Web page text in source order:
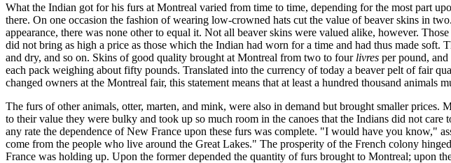
What the Indian got for his furs at Montreal varied from time to time, depending for the most part
there. On one occasion the fashion of wearing low-crowned hats cut the value of beaver skins in
appearance, there was none other to equal it. Not all beaver skins were valued alike, however.
did not bring as high a price as those which the Indian had worn for a time and had thus made
and dry, and so on. Skins of good quality brought at Montreal from two to four livres per pound,
each pack weighing about fifty pounds. Translated into the currency of today a beaver pelt of fair
changed owners at the Montreal fair, this statement means that at least a hundred thousand animals
The furs of other animals, otter, marten, and mink, were also in demand but brought smaller
to their value they were bulky and took up so much room in the canoes that the Indians did not
any rate the dependence of New France upon these furs was complete. "I would have you know,"
come from the people who live around the Great Lakes." The prosperity of the French colony
France was holding up. Upon the former depended the quantity of furs brought to Montreal; upon